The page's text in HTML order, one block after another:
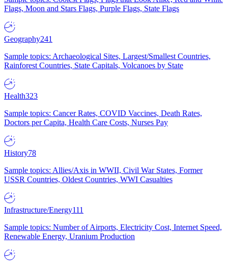
Flags, Moon and Stars Flags, Purple Flags, State Flags
Geography241
Sample topics: Archaeological Sites, Largest/Smallest Countries,
Rainforest Countries, State Capitals, Volcanoes by State
Health323
Sample topics: Cancer Rates, COVID Vaccines, Death Rates,
Doctors per Capita, Health Care Costs, Nurses Pay
History78
Sample topics: Allies/Axis in WWII, Civil War States, Former
USSR Countries, Oldest Countries, WWI Casualties
Infrastructure/Energy111
Sample topics: Number of Airports, Electricity Cost, Internet Speed,
Renewable Energy, Uranium Production